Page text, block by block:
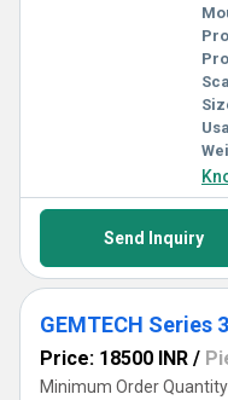
Send Inquiry
Price: 18500 INR /
Minimum Order